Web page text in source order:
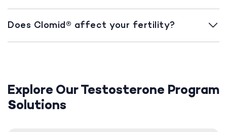
Does Clomid® affect your fertility?
Explore Our Testosterone Program
Solutions